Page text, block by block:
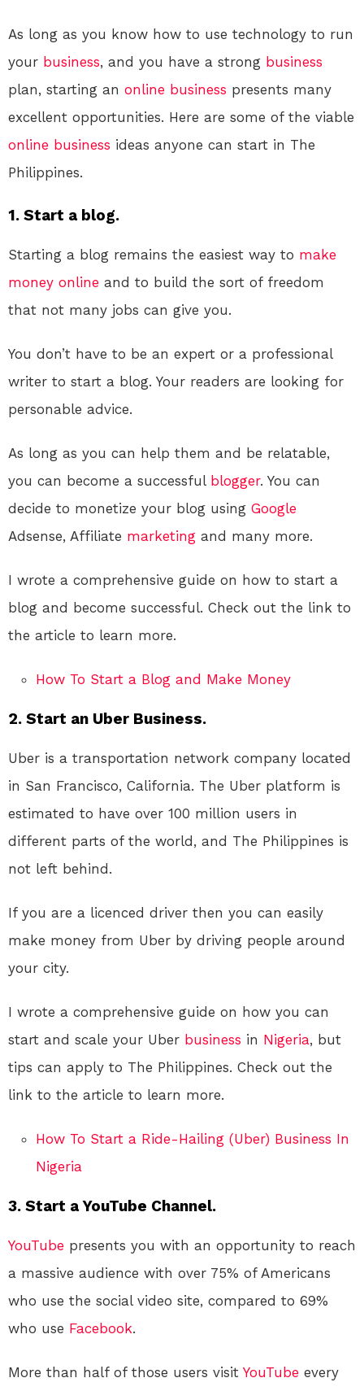
As long as you know how to use technology to run
your business, and you have a strong business
plan, starting an online business presents many
excellent opportunities. Here are some of the viable
online business ideas anyone can start in The
Philippines.
1. Start a blog.
Starting a blog remains the easiest way to make
money online and to build the sort of freedom
that not many jobs can give you.
You don’t have to be an expert or a professional
writer to start a blog. Your readers are looking for
personable advice.
As long as you can help them and be relatable,
you can become a successful blogger. You can
decide to monetize your blog using Google
Adsense, Affiliate marketing and many more.
I wrote a comprehensive guide on how to start a
blog and become successful. Check out the link to
the article to learn more.
How To Start a Blog and Make Money
2. Start an Uber Business.
Uber is a transportation network company located
in San Francisco, California. The Uber platform is
estimated to have over 100 million users in
different parts of the world, and The Philippines is
not left behind.
If you are a licenced driver then you can easily
make money from Uber by driving people around
your city.
I wrote a comprehensive guide on how you can
start and scale your Uber business in Nigeria, but
tips can apply to The Philippines. Check out the
link to the article to learn more.
How To Start a Ride-Hailing (Uber) Business In
Nigeria
3. Start a YouTube Channel.
YouTube presents you with an opportunity to reach
a massive audience with over 75% of Americans
who use the social video site, compared to 69%
who use Facebook.
More than half of those users visit YouTube every